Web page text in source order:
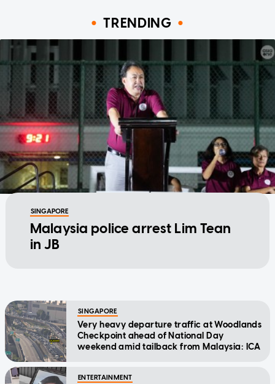
TRENDING
SINGAPORE
Malaysia police arrest Lim Tean
in JB
SINGAPORE
Very heavy departure traffic at Woodlands
Checkpoint ahead of National Day
weekend amid tailback from Malaysia: ICA
ENTERTAINMENT